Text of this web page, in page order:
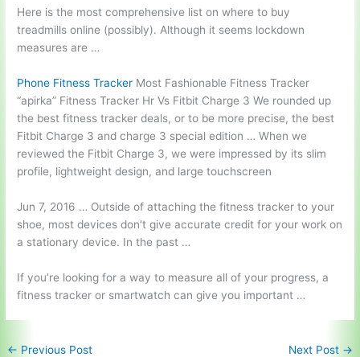
Here is the most comprehensive list on where to buy
treadmills online (possibly). Although it seems lockdown
measures are …
Phone Fitness Tracker Most Fashionable Fitness Tracker
“apirka” Fitness Tracker Hr Vs Fitbit Charge 3 We rounded up
the best fitness tracker deals, or to be more precise, the best
Fitbit Charge 3 and charge 3 special edition … When we
reviewed the Fitbit Charge 3, we were impressed by its slim
profile, lightweight design, and large touchscreen
Jun 7, 2016 … Outside of attaching the fitness tracker to your
shoe, most devices don't give accurate credit for your work on
a stationary device. In the past …
If you’re looking for a way to measure all of your progress, a
fitness tracker or smartwatch can give you important …
← Previous Post Next Post →